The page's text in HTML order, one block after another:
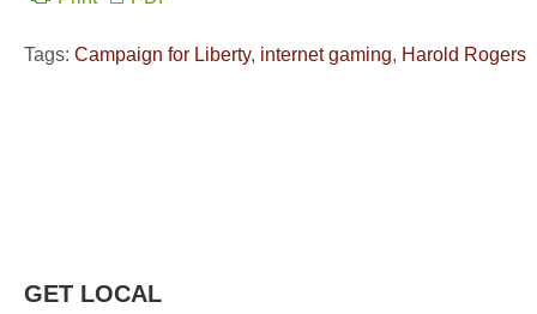
Tags: Campaign for Liberty, internet gaming, Harold Rogers
GET LOCAL